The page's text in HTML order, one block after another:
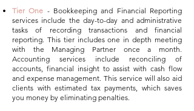
Tier One - Bookkeeping and Financial Reporting
services include the day-to-day and administrative
tasks of recording transactions and financial
reporting. This tier includes one in depth meeting
with the Managing Partner once a month.
Accounting services include reconciling of
accounts, financial insight to assist with cash flow
and expense management. This service will also aid
clients with estimated tax payments, which saves
you money by eliminating penalties